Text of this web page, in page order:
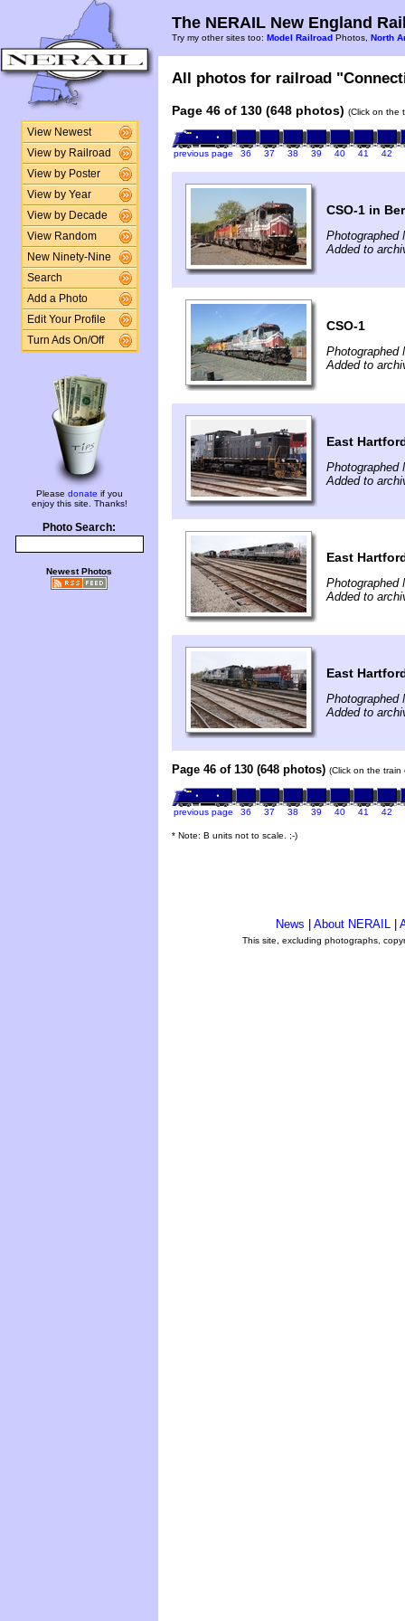
View Newest
View by Railroad
View by Poster
View by Year
View by Decade
View Random
New Ninety-Nine
Search
Add a Photo
Edit Your Profile
Turn Ads On/Off
Please donate if you
enjoy this site. Thanks!
Photo Search:
Newest Photos
The NERAIL New England
Try my other sites too: Model Railroad Photos, North
All photos for railroad
Page 46 of 130 (648 photos) (Click on the
previous page 36 37 38 39 40 41 42
CSO-1 in
Photographed
Added to
CSO-1
Photographed
Added to
East
Photographed
Added to
East
Photographed
Added to
East
Photographed
Added to
Page 46 of 130 (648 photos) (Click on the
previous page 36 37 38 39 40 41 42
* Note: B units not to scale. ;-)
News About NERAIL
This site, excluding photographs,